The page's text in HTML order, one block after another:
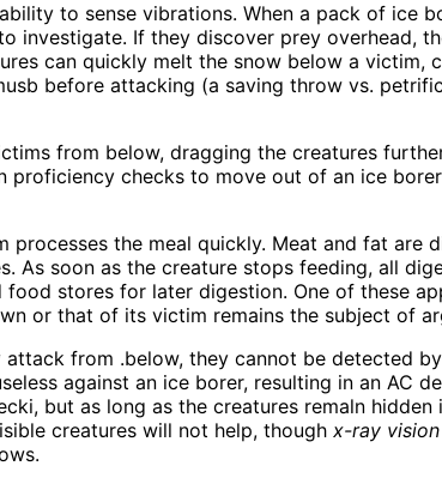
to sense vibrations. When a pack of ice
If they discover prey overhead,
can quickly melt the snow below a victim,
before attacking (a saving throw vs.
from below, dragging the creatures
checks to move out of an ice
the meal quickly. Meat and fat are
soon as the creature stops feeding, all
stores for later digestion. One of these
or that of its victim remains the subject of
from .below, they cannot be detected
against an ice borer, resulting in an AC
but as long as the creatures remaln
creatures will not help, though x-ray vision